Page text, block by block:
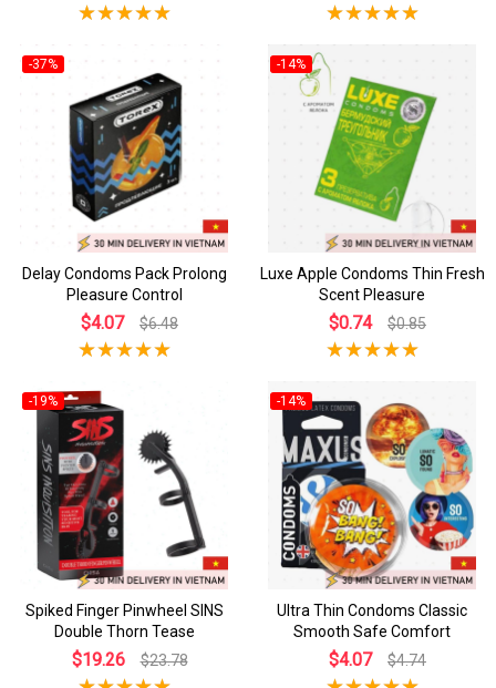
-37%
Delay Condoms Pack Prolong
Pleasure Control
$4.07 $6.48
-14%
Luxe Apple Condoms Thin Fresh
Scent Pleasure
$0.74 $0.85
-19%
Spiked Finger Pinwheel SINS
Double Thorn Tease
$19.26 $23.78
-14%
Ultra Thin Condoms Classic
Smooth Safe Comfort
$4.07 $4.74